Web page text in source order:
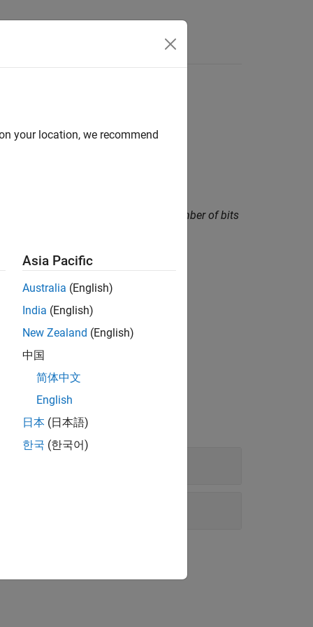
greater than or equal to the number of bits
your location, we recommend
Asia Pacific
Australia (English)
India (English)
New Zealand (English)
中国
简体中文
English
日本 (日本語)
한국 (한국어)